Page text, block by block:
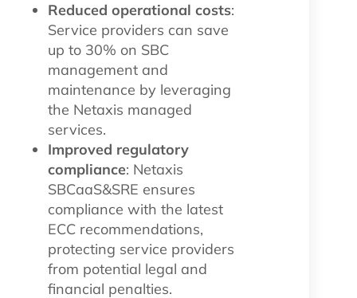
Reduced operational costs:
Service providers can save
up to 30% on SBC
management and
maintenance by leveraging
the Netaxis managed
services.
Improved regulatory
compliance: Netaxis
SBCaaS&SRE ensures
compliance with the latest
ECC recommendations,
protecting service providers
from potential legal and
financial penalties.